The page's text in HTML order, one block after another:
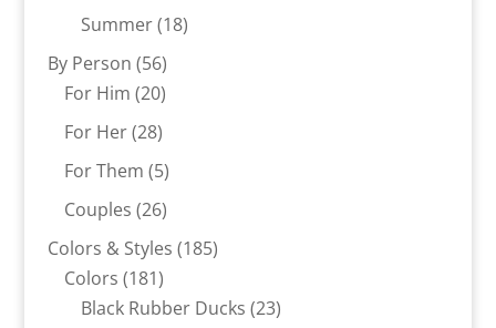
products
Summer 1818
By Person 5656
products
For Him 2020
products
For Her 2828
products
For Them 55
products
Couples 2626
products
Colors & Styles 185185
Colors 181181
products
Black Rubber Ducks 2323